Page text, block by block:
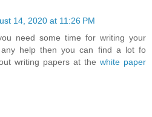
14, 2020 at 11:26 PM
need some time for writing your
help then you can find a lot fo
writing papers at the white paper